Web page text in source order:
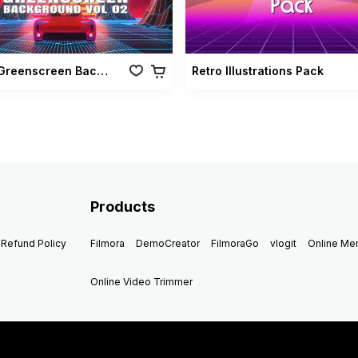
Retro Greenscreen Background Vol 02 Retro Illustrations Pack
Refund Policy
Products
Filmora DemoCreator FilmoraGo vlogit Online
Online Video Trimmer